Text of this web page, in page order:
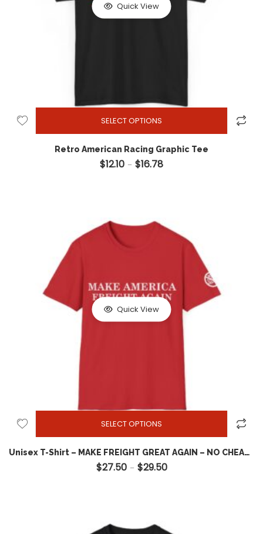
Quick View
SELECT OPTIONS
Retro American Racing Graphic Tee
$12.10 – $16.78
Quick View
SELECT OPTIONS
Unisex T-Shirt – MAKE FREIGHT GREAT AGAIN – NO CHEAP FREIGHT – MAGA Style Shirt – Front design w Shoulder emblem – TOP QUALITY
$27.50 – $29.50